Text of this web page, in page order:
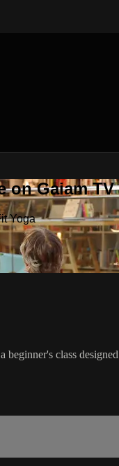
on Gaiam TV
Yoga
class